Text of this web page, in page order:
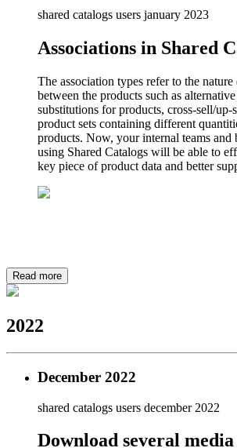
shared catalogs users january 2023
Associations in Shared
The association types refer to the
between the products such as
substitutions for products, cross-sell/up-
product sets containing different
products. Now, your internal teams and
using Shared Catalogs will be able to
key piece of product data and better
Read more
2022
December 2022
shared catalogs users december 2022
Download several